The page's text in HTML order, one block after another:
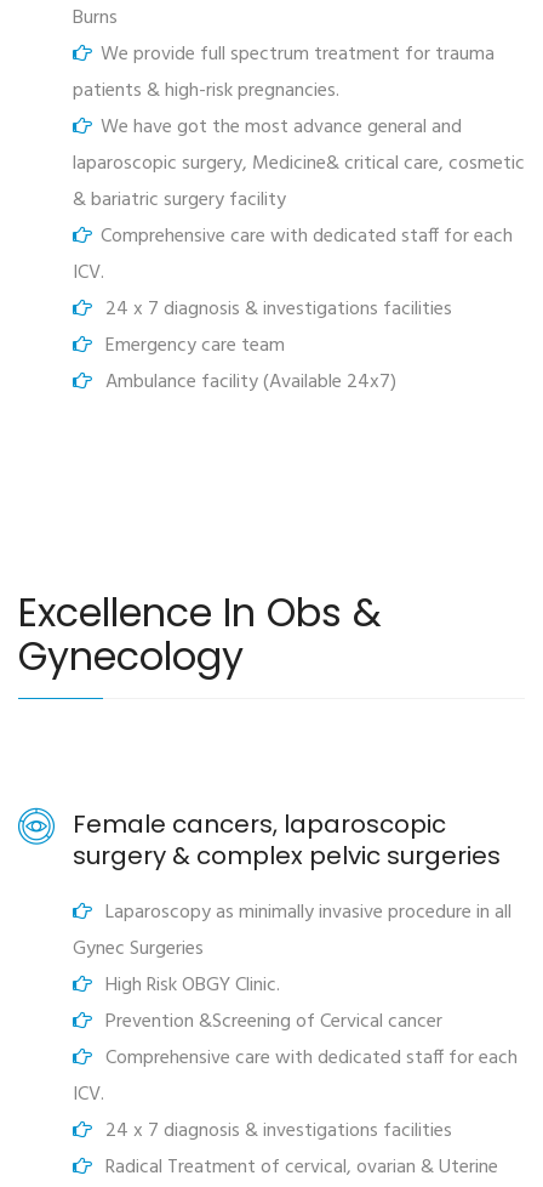
Burns
We provide full spectrum treatment for trauma
patients & high-risk pregnancies.
We have got the most advance general and
laparoscopic surgery, Medicine& critical care, cosmetic
& bariatric surgery facility
Comprehensive care with dedicated staff for each
ICV.
24 x 7 diagnosis & investigations facilities
Emergency care team
Ambulance facility (Available 24x7)
Excellence In Obs &
Gynecology
Female cancers, laparoscopic
surgery & complex pelvic surgeries
Laparoscopy as minimally invasive procedure in all
Gynec Surgeries
High Risk OBGY Clinic.
Prevention &Screening of Cervical cancer
Comprehensive care with dedicated staff for each
ICV.
24 x 7 diagnosis & investigations facilities
Radical Treatment of cervical, ovarian & Uterine